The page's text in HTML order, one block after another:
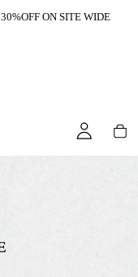
30%OFF ON SITE WIDE